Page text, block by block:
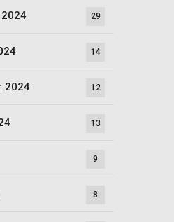
29
14
2024 12
13
9
8